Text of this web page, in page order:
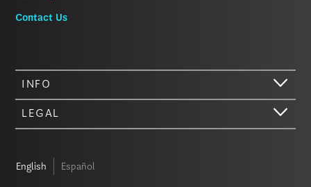
Contact Us
INFO
LEGAL
English Español